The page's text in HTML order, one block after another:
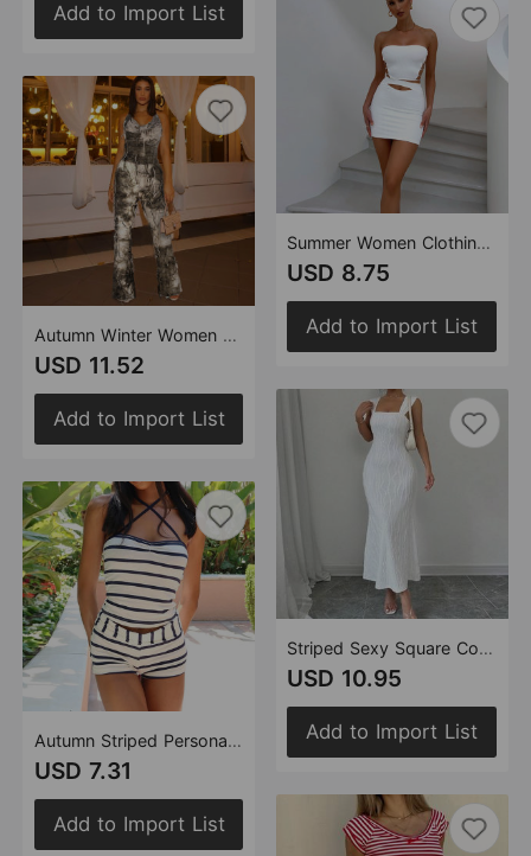
Add to Import List
Autumn Winter Women Tie Dyed Cropped Tassel Wrapped Chest Backless Trousers Casual Two Piece Sets
USD 11.52
Add to Import List
Autumn Striped Personalized Cropped Backless Lace up Chest Wrapped Shorts Two Piece Sets Women
USD 7.31
Add to Import List
Summer Women Clothing Stretch Tank Top Short Skirt Rope Two Piece Sets Women
USD 8.75
Add to Import List
Striped Sexy Square Collar Sling Backless Maxi Dress
USD 10.95
Add to Import List